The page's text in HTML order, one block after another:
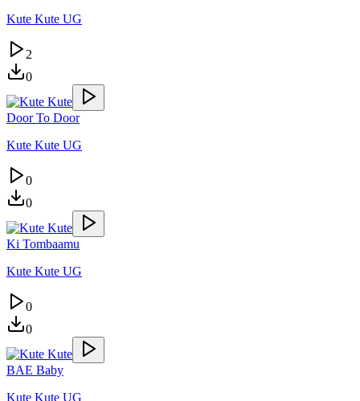
Kute Kute UG
2
0
Door To Door
Kute Kute UG
0
0
Ki Tombaamu
Kute Kute UG
0
0
BAE Baby
Kute Kute UG